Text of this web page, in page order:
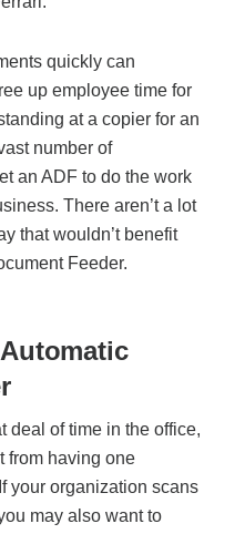
quickly can
up employee time for
at a copier for an
number of
an ADF to do the work
There aren’t a lot
that wouldn’t benefit
Feeder.
deal of time in the office,
from having one
your organization scans
may also want to